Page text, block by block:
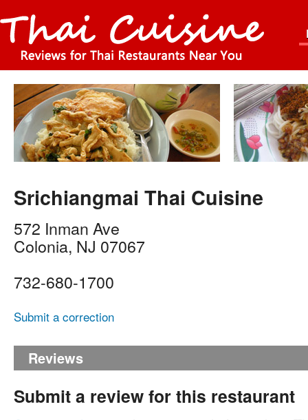
Srichiangmai Thai Cuisine
572 Inman Ave
Colonia, NJ 07067
732-680-1700
Submit a correction
Reviews
Submit a review for this restaurant